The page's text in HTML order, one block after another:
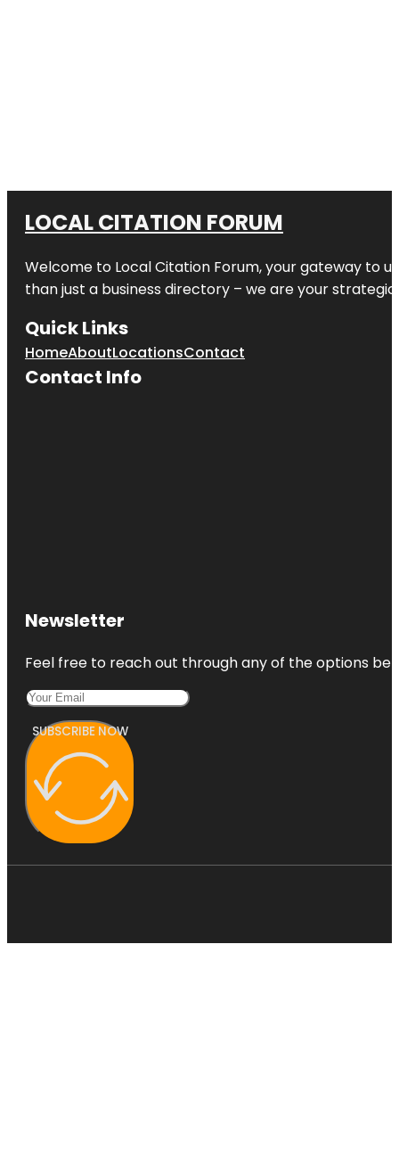
LOCAL CITATION FORUM
Welcome to Local Citation Forum, your gateway to
than just a business directory – we are your
Quick Links
HomeAboutLocationsContact
Contact Info
Newsletter
Feel free to reach out through any of the options
SUBSCRIBE NOW